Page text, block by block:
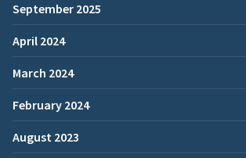
September 2025
April 2024
March 2024
February 2024
August 2023